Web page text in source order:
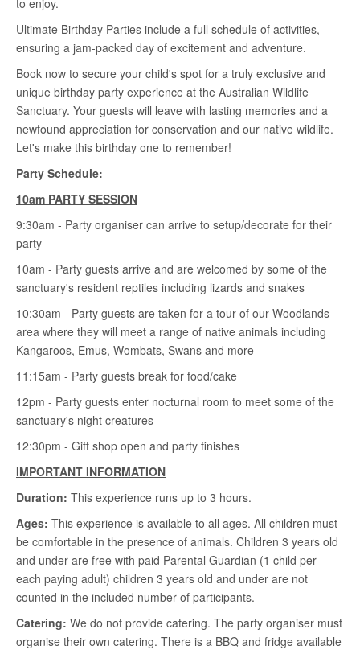
to enjoy.
Ultimate Birthday Parties include a full schedule of activities,
ensuring a jam-packed day of excitement and adventure.
Book now to secure your child's spot for a truly exclusive and
unique birthday party experience at the Australian Wildlife
Sanctuary. Your guests will leave with lasting memories and a
newfound appreciation for conservation and our native wildlife.
Let's make this birthday one to remember!
Party Schedule:
10am PARTY SESSION
9:30am - Party organiser can arrive to setup/decorate for their
party
10am - Party guests arrive and are welcomed by some of the
sanctuary's resident reptiles including lizards and snakes
10:30am - Party guests are taken for a tour of our Woodlands
area where they will meet a range of native animals including
Kangaroos, Emus, Wombats, Swans and more
11:15am - Party guests break for food/cake
12pm - Party guests enter nocturnal room to meet some of the
sanctuary's night creatures
12:30pm - Gift shop open and party finishes
IMPORTANT INFORMATION
Duration: This experience runs up to 3 hours.
Ages: This experience is available to all ages. All children must
be comfortable in the presence of animals. Children 3 years old
and under are free with paid Parental Guardian (1 child per
each paying adult) children 3 years old and under are not
counted in the included number of participants.
Catering: We do not provide catering. The party organiser must
organise their own catering. There is a BBQ and fridge available